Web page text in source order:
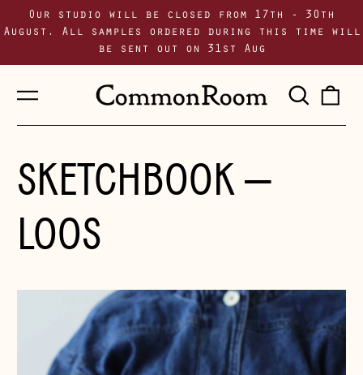
Our studio will be closed from 17th - 30th
August. All samples ordered during this time will
be sent out on 31st Aug
Menu
SKETCHBOOK—
LOOS